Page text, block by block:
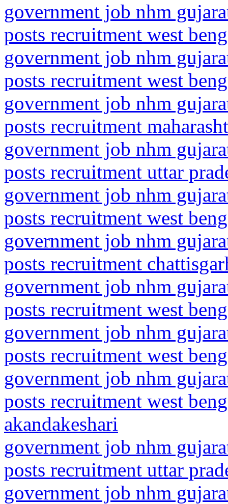
government job nhm
posts recruitment west
government job nhm
posts recruitment west
government job nhm
posts recruitment
government job nhm
posts recruitment uttar
government job nhm
posts recruitment west
government job nhm
posts recruitment
government job nhm
posts recruitment west
government job nhm
posts recruitment west
government job nhm
posts recruitment west
akandakeshari
government job nhm
posts recruitment uttar
government job nhm